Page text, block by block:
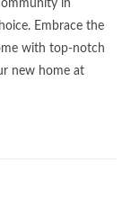
in
Embrace the
with top-notch
new home at